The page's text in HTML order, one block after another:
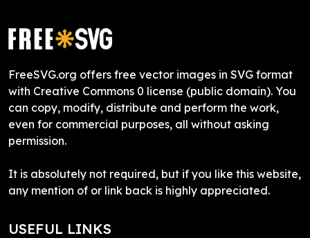
FreeSVG.org offers free vector images in SVG format
with Creative Commons 0 license (public domain). You
can copy, modify, distribute and perform the work,
even for commercial purposes, all without asking
permission.
It is absolutely not required, but if you like this website,
any mention of or link back is highly appreciated.
USEFUL LINKS